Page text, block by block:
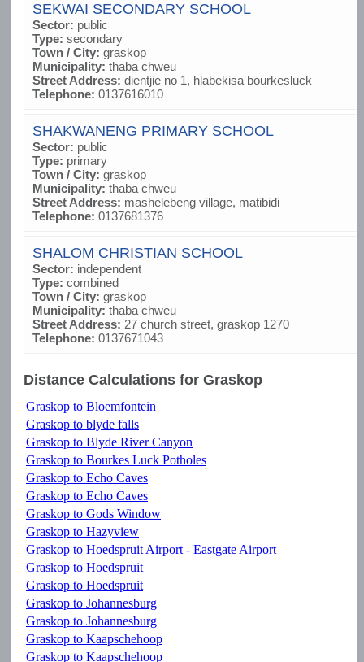
SEKWAI SECONDARY SCHOOL
Sector: public
Type: secondary
Town / City: graskop
Municipality: thaba chweu
Street Address: dientjie no 1, hlabekisa bourkesluck
Telephone: 0137616010
SHAKWANENG PRIMARY SCHOOL
Sector: public
Type: primary
Town / City: graskop
Municipality: thaba chweu
Street Address: mashelebeng village, matibidi
Telephone: 0137681376
SHALOM CHRISTIAN SCHOOL
Sector: independent
Type: combined
Town / City: graskop
Municipality: thaba chweu
Street Address: 27 church street, graskop 1270
Telephone: 0137671043
Distance Calculations for Graskop
Graskop to Bloemfontein
Graskop to blyde falls
Graskop to Blyde River Canyon
Graskop to Bourkes Luck Potholes
Graskop to Echo Caves
Graskop to Echo Caves
Graskop to Gods Window
Graskop to Hazyview
Graskop to Hoedspruit Airport - Eastgate Airport
Graskop to Hoedspruit
Graskop to Hoedspruit
Graskop to Johannesburg
Graskop to Johannesburg
Graskop to Kaapschehoop
Graskop to Kaapschehoop